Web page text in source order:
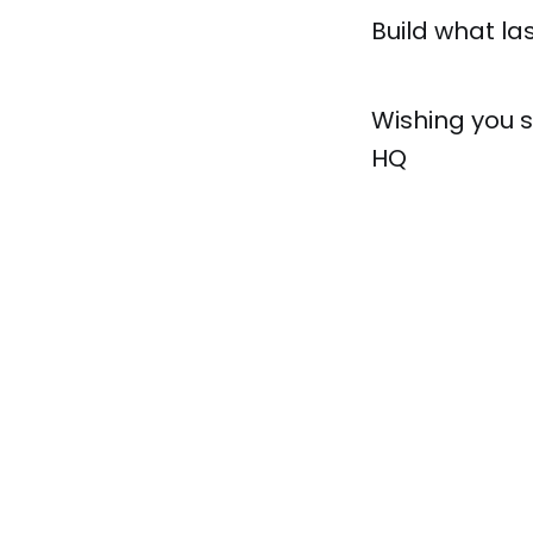
Build what
Wishing you
HQ